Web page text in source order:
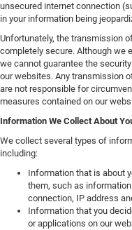
unsecured internet connection
in your information being
Unfortunately, the transmission
completely secure. Although we
we cannot guarantee the
our websites. Any transmission
are not responsible for
measures contained on our
Information We Collect About
We collect several types of
including:
Information that is about
them, such as
connection, IP address
Information that you
or applications on our